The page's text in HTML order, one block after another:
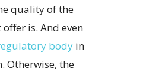
quality of the
is. And even
body in
Otherwise, the